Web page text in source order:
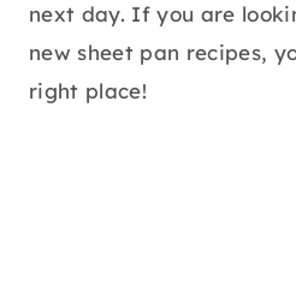
next day. If you are
new sheet pan recipes,
right place!